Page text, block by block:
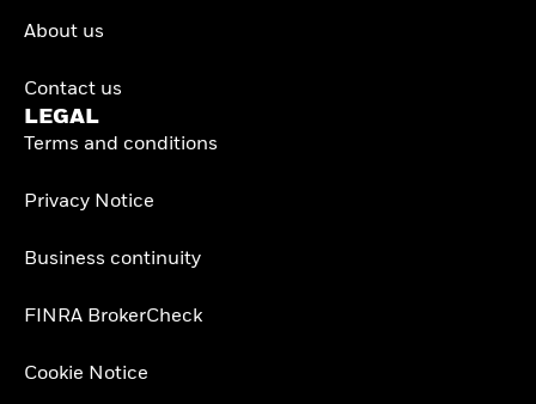
About us
Contact us
LEGAL
Terms and conditions
Privacy Notice
Business continuity
FINRA BrokerCheck
Cookie Notice